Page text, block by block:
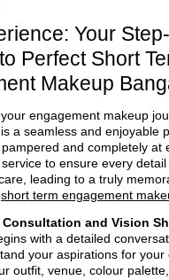
Your
Perfect Short
Makeup
engagement makeup
a seamless and enjoyable
and completely at
to ensure every
leading to a truly
short term engagement
and Vision
with a detailed
your aspirations for your
outfit, venue, colour